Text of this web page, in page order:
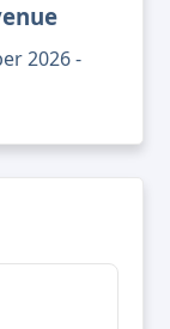
2026 -